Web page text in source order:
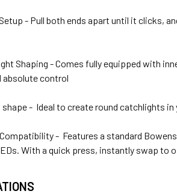
- Pull both ends apart until it clicks,
Shaping - Comes fully equipped with
absolute control
shape - Ideal to create round catchlights
- Features a standard
With a quick press, instantly swap to